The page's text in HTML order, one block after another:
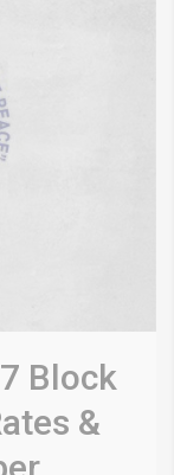
Block
&